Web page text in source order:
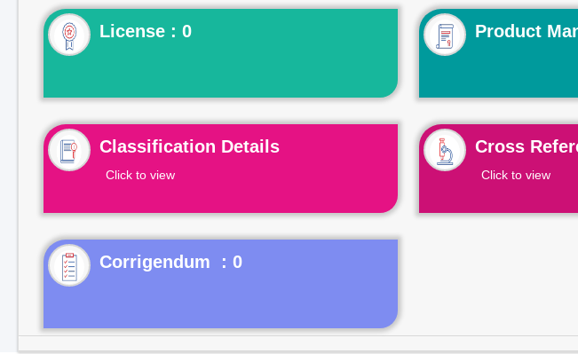
License : 0 Product
Classification Details
Click to view
Cross
Click to view
Corrigendum : 0